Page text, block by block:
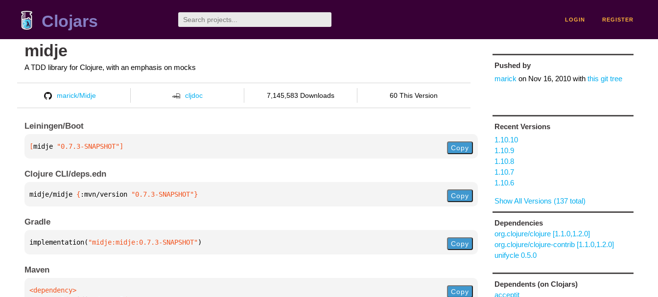
Clojars LOGIN REGISTER
midje
A TDD library for Clojure, with an emphasis on mocks
marick/Midje cljdoc 7,145,583 Downloads 60 This Version
Leiningen/Boot
[midje "0.7.3-SNAPSHOT"] Copy
Clojure CLI/deps.edn
midje/midje { :mvn/version "0.7.3-SNAPSHOT"} Copy
Gradle
implementation( "midje:midje:0.7.3-SNAPSHOT") Copy
Maven
Copy
Pushed by
marick on Nov 16, 2010with this git tree
Recent Versions
1.10.10
1.10.9
1.10.8
1.10.7
1.10.6
Show All Versions (137 total)
Dependencies
org.clojure/clojure [1.1.0,1.2.0]
org.clojure/clojure-contrib [1.1.0,1.2.0]
unifycle 0.5.0
Dependents (on Clojars)
acceptit